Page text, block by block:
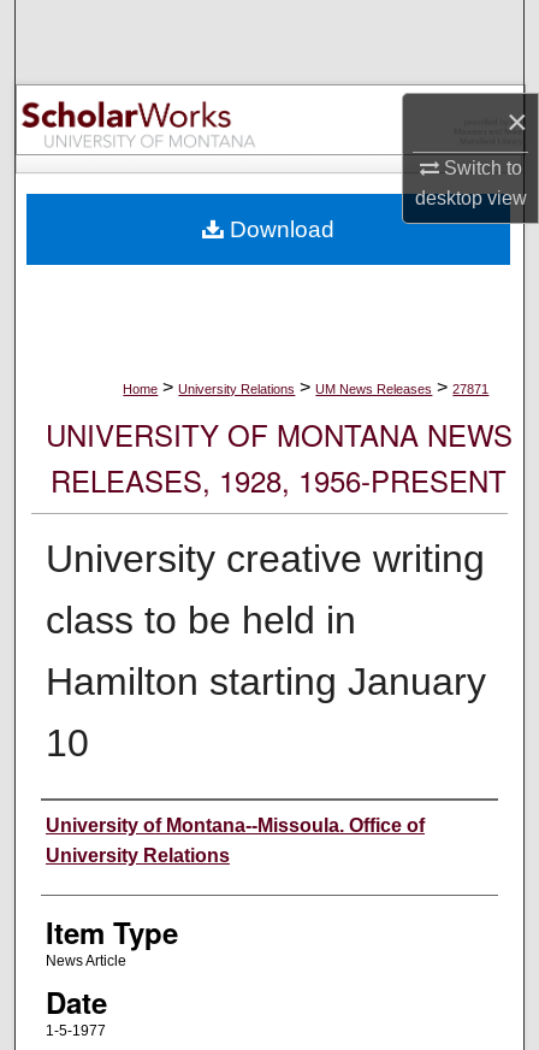
×
Switch to
desktopview
Browse Collections
My Account
Digital Commons Network™
Home > University Relations > UM News Releases > 27871
UNIVERSITY OF MONTANA NEWS
RELEASES, 1928, 1956-PRESENT
University creative writing
class to be held in
Hamilton starting January
10
Author
University of Montana--Missoula. Office of
University Relations
Item Type
News Article
Date
1-5-1977
Download